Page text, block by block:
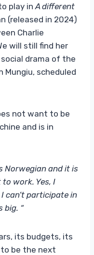
play in A different
(released in 2024)
Charlie
will still find her
drama of the
Mungiu, scheduled
not want to be
and is in
Norwegian and it is
work. Yes, I
can’t participate in
big. “
its budgets, its
be the next